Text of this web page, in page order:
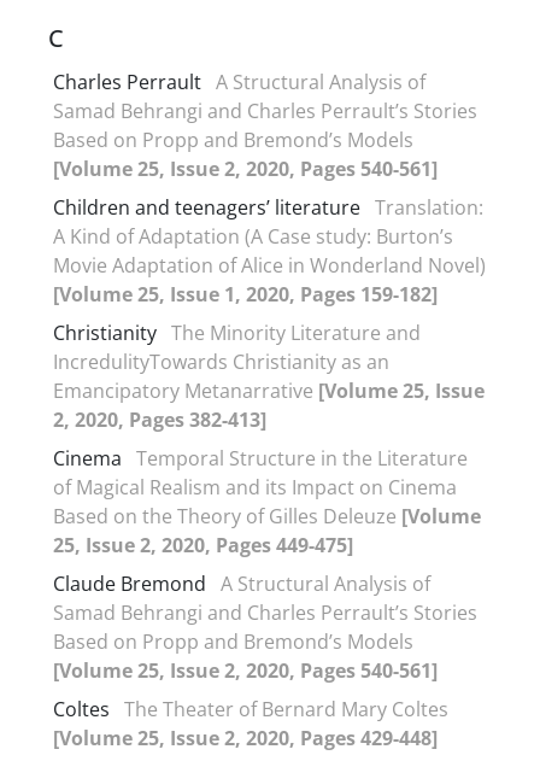
C
Charles Perrault A Structural Analysis of
Samad Behrangi and Charles Perrault’s Stories
Based on Propp and Bremond’s Models
[Volume 25, Issue 2, 2020, Pages 540-561]
Children and teenagers’ literature Translation:
A Kind of Adaptation (A Case study: Burton’s
Movie Adaptation of Alice in Wonderland Novel)
[Volume 25, Issue 1, 2020, Pages 159-182]
Christianity The Minority Literature and
IncredulityTowards Christianity as an
Emancipatory Metanarrative [Volume 25, Issue
2, 2020, Pages 382-413]
Cinema Temporal Structure in the Literature
of Magical Realism and its Impact on Cinema
Based on the Theory of Gilles Deleuze [Volume
25, Issue 2, 2020, Pages 449-475]
Claude Bremond A Structural Analysis of
Samad Behrangi and Charles Perrault’s Stories
Based on Propp and Bremond’s Models
[Volume 25, Issue 2, 2020, Pages 540-561]
Coltes The Theater of Bernard Mary Coltes
[Volume 25, Issue 2, 2020, Pages 429-448]